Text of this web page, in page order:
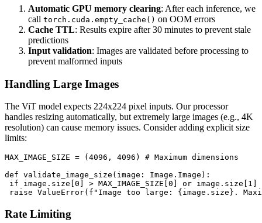
Automatic GPU memory clearing: After each inference, we
call torch.cuda.empty_cache() on OOM errors
Cache TTL: Results expire after 30 minutes to prevent stale
predictions
Input validation: Images are validated before processing to
prevent malformed inputs
Handling Large Images
The ViT model expects 224x224 pixel inputs. Our processor
handles resizing automatically, but extremely large images (e.g., 4K
resolution) can cause memory issues. Consider adding explicit size
limits:
MAX_IMAGE_SIZE = (4096, 4096) # Maximum dimensions
def validate_image_size(image: Image.Image):
if image.size[0] > MAX_IMAGE_SIZE[0] or image.size[1] >
Rate Limiting